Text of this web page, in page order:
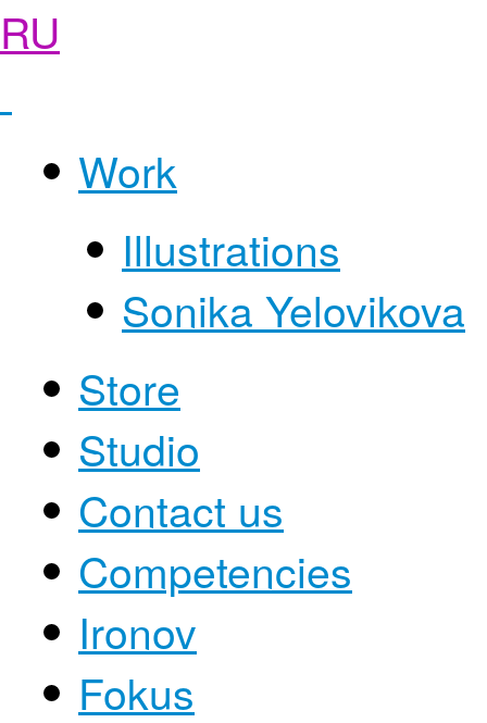
RU
Work
Illustrations
Sonika Yelovikova
Store
Studio
Contact us
Competencies
Ironov
Fokus